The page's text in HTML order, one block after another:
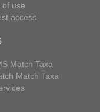
of use
access
Match Taxa
Match Taxa